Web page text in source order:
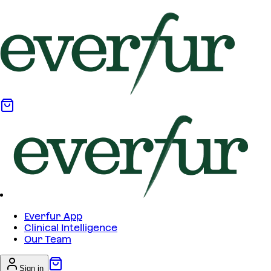
Everfur App
Clinical Intelligence
Our Team
Sign in